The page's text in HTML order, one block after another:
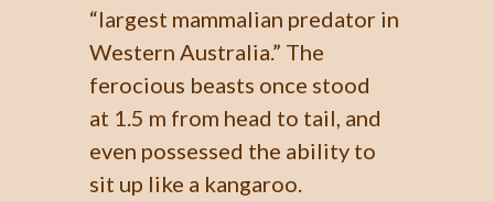
“largest mammalian predator in
Western Australia.” The
ferocious beasts once stood
at 1.5 m from head to tail, and
even possessed the ability to
sit up like a kangaroo.